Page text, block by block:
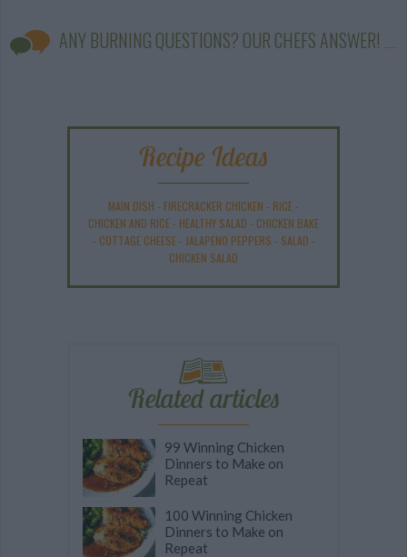
ANY BURNING QUESTIONS? OUR CHEFS ANSWER!
Recipe Ideas
MAIN DISH - FIRECRACKER CHICKEN - RICE-
CHICKEN AND RICE- HEALTHY SALAD - CHICKEN BAKE
- COTTAGE CHEESE- JALAPENO PEPPERS - SALAD -
CHICKEN SALAD
Related articles
99 Winning Chicken
Dinners to Make on
Repeat
100 Winning Chicken
Dinners to Make on
Repeat